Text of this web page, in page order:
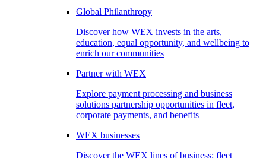
Global Philanthropy
Discover how WEX invests in the arts,
education, equal opportunity, and wellbeing to
enrich our communities
Partner with WEX
Explore payment processing and business
solutions partnership opportunities in fleet,
corporate payments, and benefits
WEX businesses
Discover the WEX lines of business: fleet